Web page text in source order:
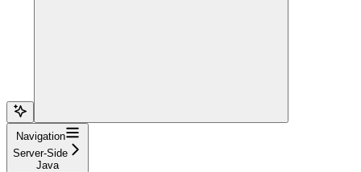
Navigation
Server-Side
Java